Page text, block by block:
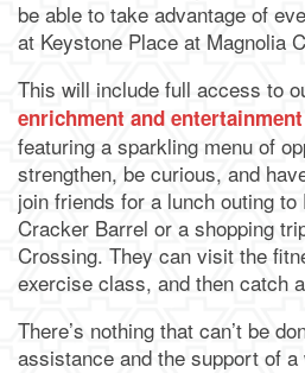
Financial Resources
Schedule a Visit
be able to take advantage of
at Keystone Place at Magnolia
This will include full access to
enrichment and
featuring a sparkling menu of
strengthen, be curious, and
join friends for a lunch outing to
Cracker Barrel or a shopping
Crossing. They can visit the
exercise class, and then catch
There’s nothing that can’t be
assistance and the support of